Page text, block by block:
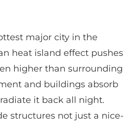
major city in the
heat island effect pushes
higher than surrounding
and buildings absorb
it back all night.
structures not just a nice-